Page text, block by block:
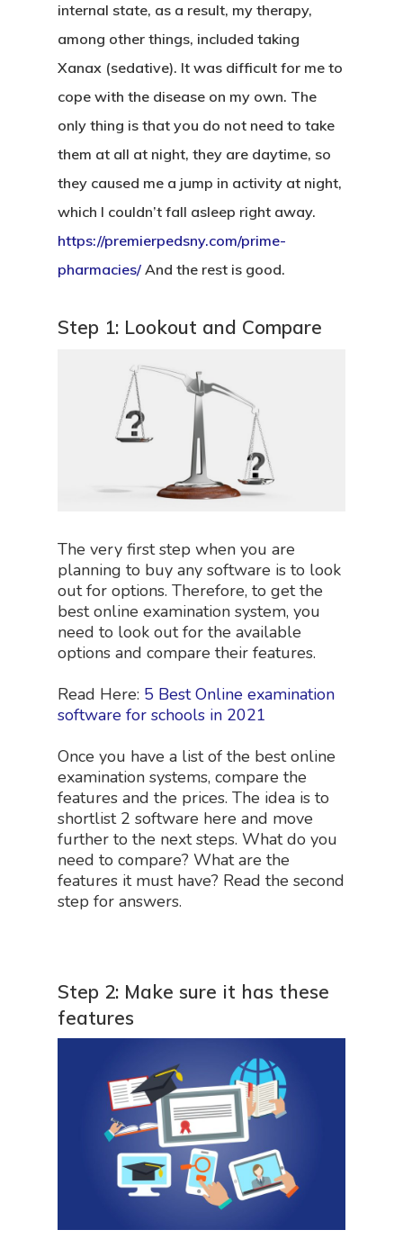
internal state, as a result, my therapy,
among other things, included taking
Xanax (sedative). It was difficult for me to
cope with the disease on my own. The
only thing is that you do not need to take
them at all at night, they are daytime, so
they caused me a jump in activity at night,
which I couldn’t fall asleep right away.
https://premierpedsny.com/prime-
pharmacies/ And the rest is good.
Step 1: Lookout and Compare
The very first step when you are
planning to buy any software is to look
out for options. Therefore, to get the
best online examination system, you
need to look out for the available
options and compare their features.
Read Here: 5 Best Online examination
software for schools in 2021
Once you have a list of the best online
examination systems, compare the
features and the prices. The idea is to
shortlist 2 software here and move
further to the next steps. What do you
need to compare? What are the
features it must have? Read the second
step for answers.
Step 2: Make sure it has these
features